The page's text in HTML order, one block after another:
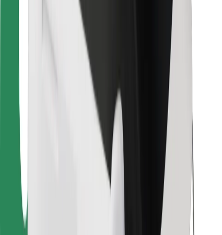
Terms & Conditions
Get a ride in minutes!
Download Bolt App
Find your favourite food!
Download Bolt Food app